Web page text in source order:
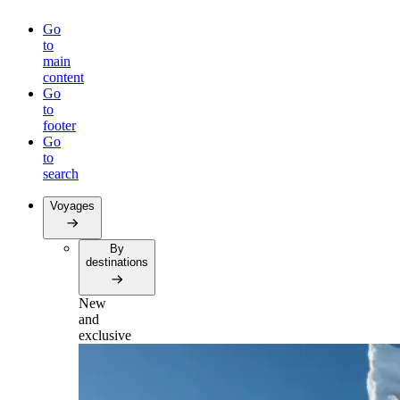
Go
to
main
content
Go
to
footer
Go
to
search
Voyages
By
destinations
New
and
exclusive